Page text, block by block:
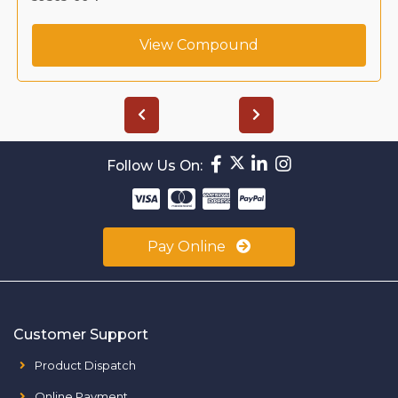
View Compound
Follow Us On:
Pay Online
Customer Support
Product Dispatch